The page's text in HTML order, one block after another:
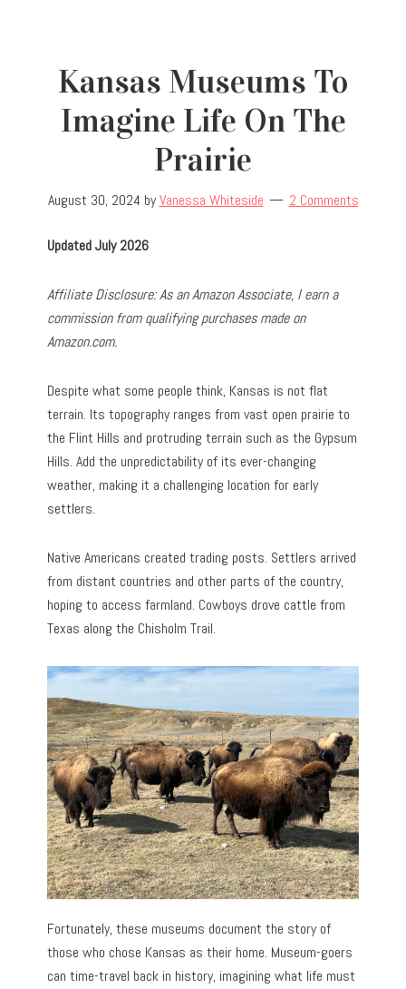
Kansas Museums To
Imagine Life On The
Prairie
August 30, 2024 byVanessa Whiteside 2 Comments
Updated July 2026
Affiliate Disclosure: As an Amazon Associate, I earn a
commission from qualifying purchases made on
Amazon.com.
Despite what some people think, Kansas is not flat
terrain. Its topography ranges from vast open prairie to
the Flint Hills and protruding terrain such as the Gypsum
Hills. Add the unpredictability of its ever-changing
weather, making it a challenging location for early
settlers.
Native Americans created trading posts. Settlers arrived
from distant countries and other parts of the country,
hoping to access farmland. Cowboys drove cattle from
Texas along the Chisholm Trail.
Fortunately, these museums document the story of
those who chose Kansas as their home. Museum-goers
can time-travel back in history, imagining what life must